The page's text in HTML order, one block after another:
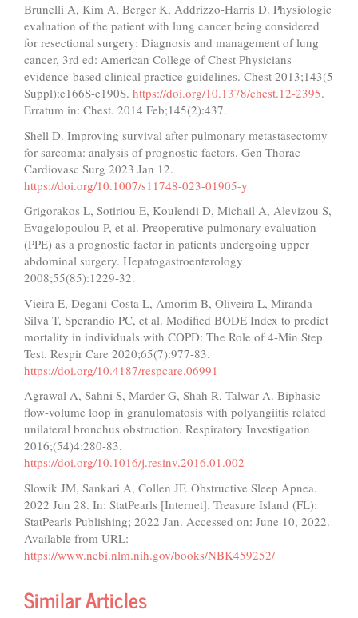
Brunelli A, Kim A, Berger K, Addrizzo-Harris D. Physiologic
evaluation of the patient with lung cancer being considered
for resectional surgery: Diagnosis and management of lung
cancer, 3rd ed: American College of Chest Physicians
evidence-based clinical practice guidelines. Chest 2013;143(5
Suppl):e166S-e190S. https://doi.org/10.1378/chest.12-2395.
Erratum in: Chest. 2014 Feb;145(2):437.
Shell D. Improving survival after pulmonary metastasectomy
for sarcoma: analysis of prognostic factors. Gen Thorac
Cardiovasc Surg 2023 Jan 12.
https://doi.org/10.1007/s11748-023-01905-y
Grigorakos L, Sotiriou E, Koulendi D, Michail A, Alevizou S,
Evagelopoulou P, et al. Preoperative pulmonary evaluation
(PPE) as a prognostic factor in patients undergoing upper
abdominal surgery. Hepatogastroenterology
2008;55(85):1229-32.
Vieira E, Degani-Costa L, Amorim B, Oliveira L, Miranda-
Silva T, Sperandio PC, et al. Modified BODE Index to predict
mortality in individuals with COPD: The Role of 4-Min Step
Test. Respir Care 2020;65(7):977-83.
https://doi.org/10.4187/respcare.06991
Agrawal A, Sahni S, Marder G, Shah R, Talwar A. Biphasic
flow-volume loop in granulomatosis with polyangiitis related
unilateral bronchus obstruction. Respiratory Investigation
2016;(54)4:280-83.
https://doi.org/10.1016/j.resinv.2016.01.002
Slowik JM, Sankari A, Collen JF. Obstructive Sleep Apnea.
2022 Jun 28. In: StatPearls [Internet]. Treasure Island (FL):
StatPearls Publishing; 2022 Jan. Accessed on: June 10, 2022.
Available from URL:
https://www.ncbi.nlm.nih.gov/books/NBK459252/
Similar Articles